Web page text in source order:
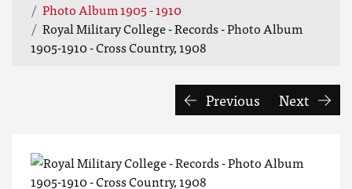
Photo Album 1905 - 1910
Royal Military College - Records - Photo Album
1905-1910 - Cross Country, 1908
Previous Next